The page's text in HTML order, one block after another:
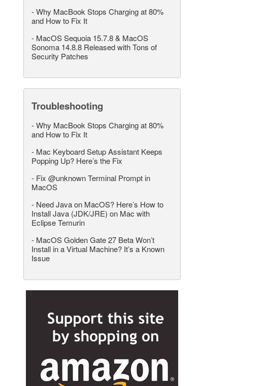
-Why MacBook Stops Charging at 80%
and How to Fix It
- MacOS Sequoia 15.7.8 & MacOS
Sonoma 14.8.8 Released with Tons of
Security Patches
Troubleshooting
-Why MacBook Stops Charging at 80%
and How to Fix It
- Mac Keyboard Setup Assistant Keeps
Popping Up? Here’s the Fix
- Fix @unknown Terminal Prompt in
MacOS
- Need Java on MacOS? Here’s How to
Install Java (JDK/JRE) on Mac with
Eclipse Temurin
- MacOS Golden Gate 27 Beta Won’t
Install in a Virtual Machine? It’s a Known
Issue